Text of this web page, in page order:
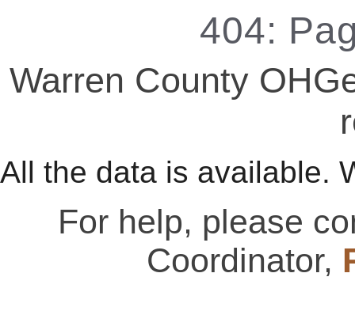
404:
Warren County
All the data is available.
For help, please
Coordinator,